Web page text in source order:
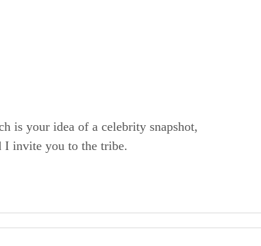
is your idea of a celebrity snapshot,
I invite you to the tribe.